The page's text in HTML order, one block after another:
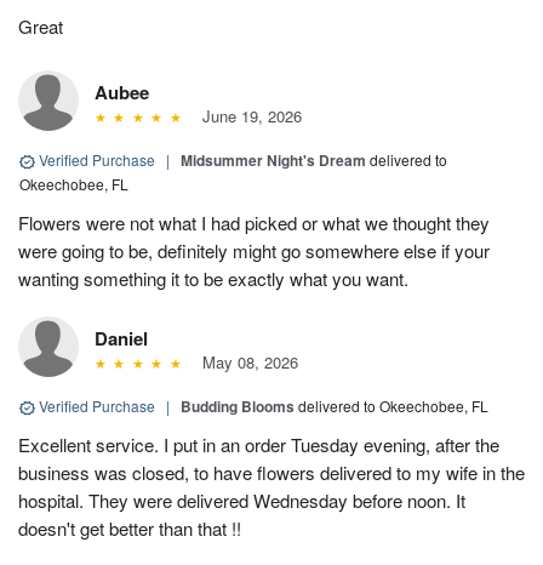
Great
Aubee
June 19, 2026
Verified Purchase | Midsummer Night's Dream delivered to
Okeechobee, FL
Flowers were not what I had picked or what we thought they
were going to be, definitely might go somewhere else if your
wanting something it to be exactly what you want.
Daniel
May 08, 2026
Verified Purchase | Budding Blooms delivered to Okeechobee, FL
Excellent service. I put in an order Tuesday evening, after the
business was closed, to have flowers delivered to my wife in the
hospital. They were delivered Wednesday before noon. It
doesn't get better than that !!